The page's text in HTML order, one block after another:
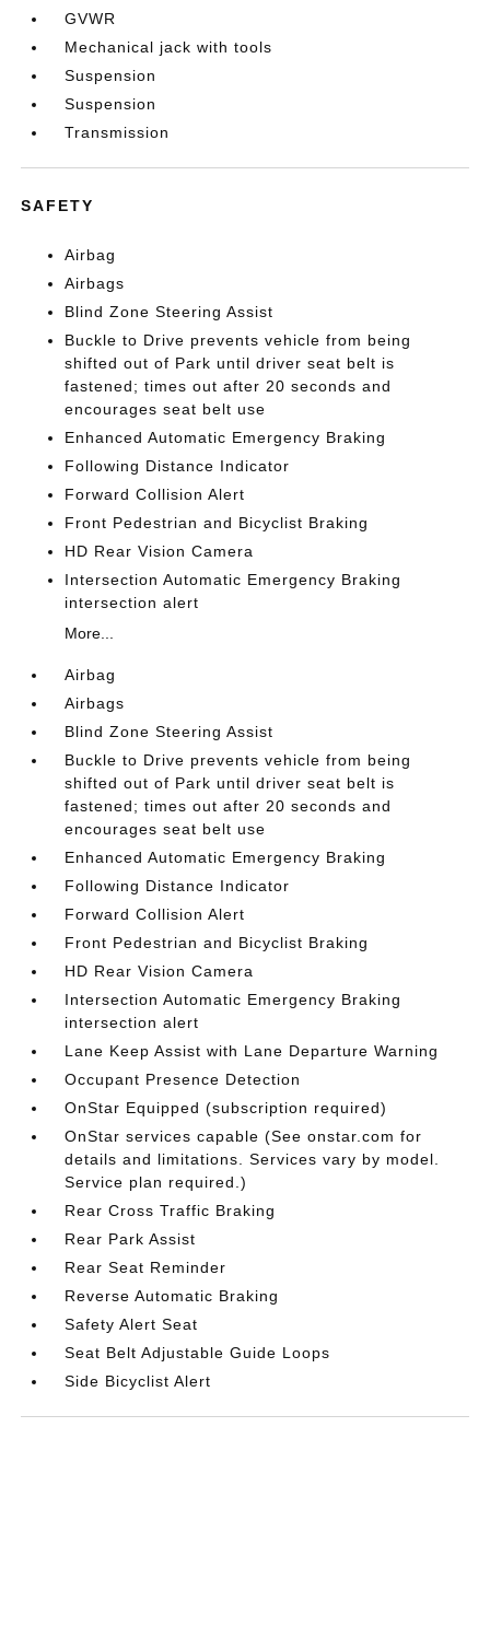
GVWR
Mechanical jack with tools
Suspension
Suspension
Transmission
SAFETY
Airbag
Airbags
Blind Zone Steering Assist
Buckle to Drive prevents vehicle from being
shifted out of Park until driver seat belt is
fastened; times out after 20 seconds and
encourages seat belt use
Enhanced Automatic Emergency Braking
Following Distance Indicator
Forward Collision Alert
Front Pedestrian and Bicyclist Braking
HD Rear Vision Camera
Intersection Automatic Emergency Braking
intersection alert
More...
Airbag
Airbags
Blind Zone Steering Assist
Buckle to Drive prevents vehicle from being
shifted out of Park until driver seat belt is
fastened; times out after 20 seconds and
encourages seat belt use
Enhanced Automatic Emergency Braking
Following Distance Indicator
Forward Collision Alert
Front Pedestrian and Bicyclist Braking
HD Rear Vision Camera
Intersection Automatic Emergency Braking
intersection alert
Lane Keep Assist with Lane Departure Warning
Occupant Presence Detection
OnStar Equipped (subscription required)
OnStar services capable (See onstar.com for
details and limitations. Services vary by model.
Service plan required.)
Rear Cross Traffic Braking
Rear Park Assist
Rear Seat Reminder
Reverse Automatic Braking
Safety Alert Seat
Seat Belt Adjustable Guide Loops
Side Bicyclist Alert